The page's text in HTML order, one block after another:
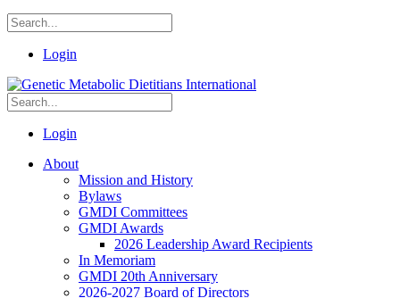
Login
Login
About
Mission and History
Bylaws
GMDI Committees
GMDI Awards
2026 Leadership Award Recipients
In Memoriam
GMDI 20th Anniversary
2026-2027 Board of Directors